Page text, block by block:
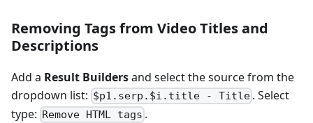
Removing Tags from Video Titles and
Descriptions
Add a Result Buildersand select the source from the
dropdown list: $p1.serp.$i.title - Title . Select
type: Remove HTML tags .